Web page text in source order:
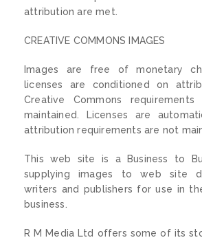
attribution are met.
CREATIVE COMMONS IMAGES
Images are free of monetary
licenses are conditioned on
Creative Commons
maintained. Licenses are
attribution requirements are not
This web site is a Business to
supplying images to web site
writers and publishers for use in
business.
R M Media Ltd offers some of its